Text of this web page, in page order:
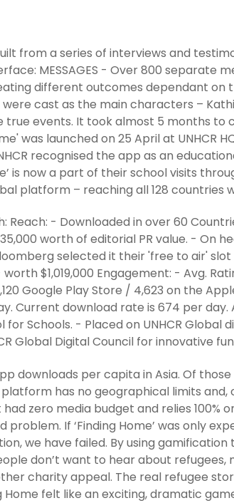
from a series of interviews and
MESSAGES - Over 800 separate
different outcomes dependant on
were cast as the main characters –
true events. It took almost 5 months to
was launched on 25 April at UNHCR
recognised the app as an
is now a part of their school visits
platform – reaching all 128 countries
Reach: - Downloaded in over 60
worth of editorial PR value. - On
selected it their 'free to air'
$1,019,000 Engagement: - Avg.
Google Play Store / 4,623 on the
Current download rate is 674 per day.
Schools. - Placed on UNHCR Global
Global Digital Council for innovative
downloads per capita in Asia. Of
platform has no geographical limits
zero media budget and relies 100%
problem. If ‘Finding Home’ was only
we have failed. By using
don’t want to hear about refugees,
charity appeal. The real refugee
Home felt like an exciting, dramatic